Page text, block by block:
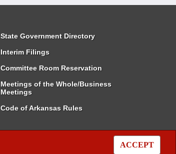
ACCEPT
State Government Directory
Interim Filings
Committee Room Reservation
Meetings of the Whole/Business
Meetings
Code of Arkansas Rules